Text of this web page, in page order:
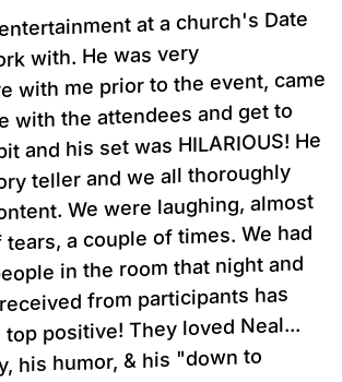
at a church's Date
with. He was very
with me prior to the event, came
with the attendees and get to
and his set was HILARIOUS! He
teller and we all thoroughly
We were laughing, almost
a couple of times. We had
in the room that night and
from participants has
positive! They loved Neal...
his humor, & his "down to